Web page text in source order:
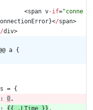
<span v-if="conne
}</span>
/div>
a {
= {
: 0,
: { { . LTime } } ,